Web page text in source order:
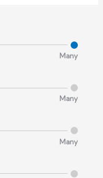
Many
Many
Many